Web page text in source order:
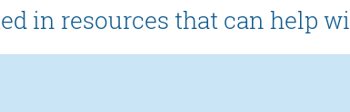
in resources that can help